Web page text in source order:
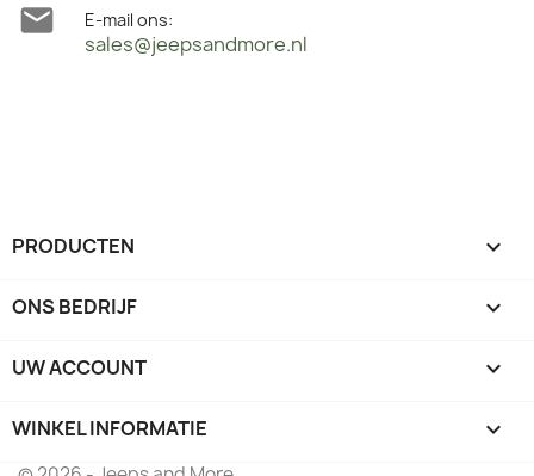
 E-mail ons:
sales@jeepsandmore.nl
PRODUCTEN 
ONS BEDRIJF 
UW ACCOUNT 
WINKEL INFORMATIE keyboard_arrow_down